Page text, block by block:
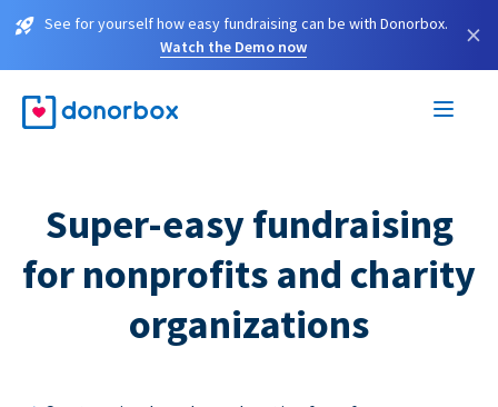
See for yourself how easy fundraising can be with Donorbox.
Watch the Demo now
×
Super-easy fundraising
for nonprofits and charity
organizations